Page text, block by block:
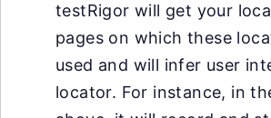
testRigor will get your
pages on which these
used and will infer user
locator. For instance, in